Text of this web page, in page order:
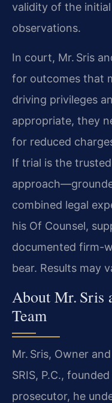
validity of the
observations.
In court, Mr. Sris
for outcomes that
driving privileges
appropriate, they
for reduced
If trial is the trusted
combined legal
his Of Counsel,
documented firm-
bear. Results may
About Mr. Sris
Team
Mr. Sris, Owner
SRIS, P.C.,
prosecutor, he